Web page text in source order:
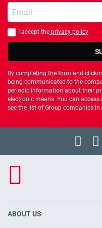
Enter your email
You should accept privacy policy
I accept the privacy policy
By completing the form and
being communicated to the
periodic information about their
electronic means. You can
see the list of Group companies in
ABOUT US